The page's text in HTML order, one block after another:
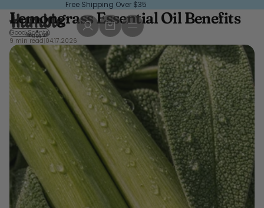
Free Shipping Over $35
Lemongrass Essential Oil Benefits
Good Scents
9 min read 04.17.2026